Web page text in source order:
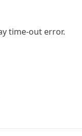
time-out error.